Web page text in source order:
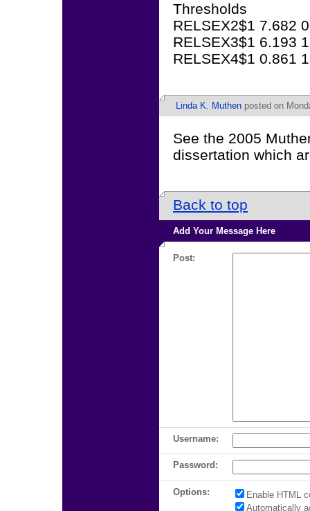
Thresholds
RELSEX2$1 7.682
RELSEX3$1 6.193
RELSEX4$1 0.861
Linda K. Muthen posted on
See the 2005
dissertation which
Back to top
Add Your Message Here
Post:
Username:
Password:
Options:
Enable HTML
Automatically